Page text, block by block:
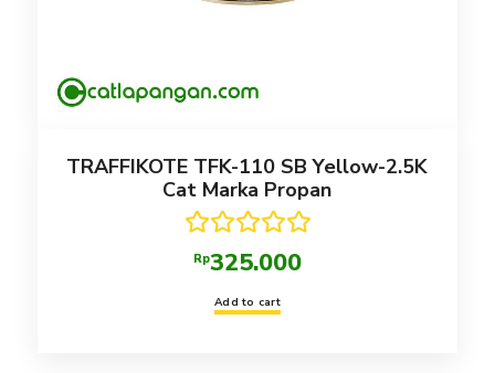
TRAFFIKOTE TFK-110 SB Yellow-2.5K
Cat Marka Propan
Rated 5.00
out of 5
Rp325.000
Add to cart